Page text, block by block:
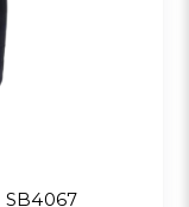
SB4067